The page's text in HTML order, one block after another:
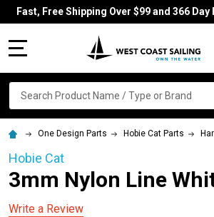
Fast, Free Shipping Over $99 and 366 Day
Search
One Design Parts Hobie Cat Parts
Hobie Cat
3mm Nylon Line
Write a Review